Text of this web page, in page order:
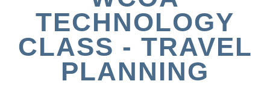
TECHNOLOGY
CLASS - TRAVEL
PLANNING